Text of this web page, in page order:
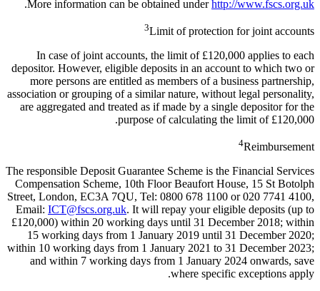
More information can be obtained underhttp://www.fscs.org.uk
.
3Limit of protection for joint accounts
In case of joint accounts, the limit of £120,000 applies to each
depositor. However, eligible deposits in an account to which two or
more persons are entitled as members of a business partnership,
association or grouping of a similar nature, without legal personality,
are aggregated and treated as if made by a single depositor for the
purpose of calculating the limit of £120,000.
4Reimbursement
The responsible Deposit Guarantee Scheme is the Financial Services
Compensation Scheme, 10th Floor Beaufort House, 15 St Botolph
Street, London, EC3A 7QU, Tel: 0800 678 1100 or 020 7741 4100,
Email: ICT@fscs.org.uk. It will repay your eligible deposits (up to
£120,000) within 20 working days until 31 December 2018; within
15 working days from 1 January 2019 until 31 December 2020;
within 10 working days from 1 January 2021 to 31 December 2023;
and within 7 working days from 1 January 2024 onwards, save
where specific exceptions apply.